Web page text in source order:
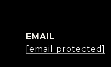
EMAIL
[email protected]